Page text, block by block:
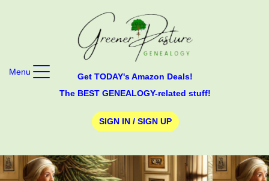
Get TODAY's Amazon Deals!
The BEST GENEALOGY-related stuff!
SIGN IN / SIGN UP
Menu